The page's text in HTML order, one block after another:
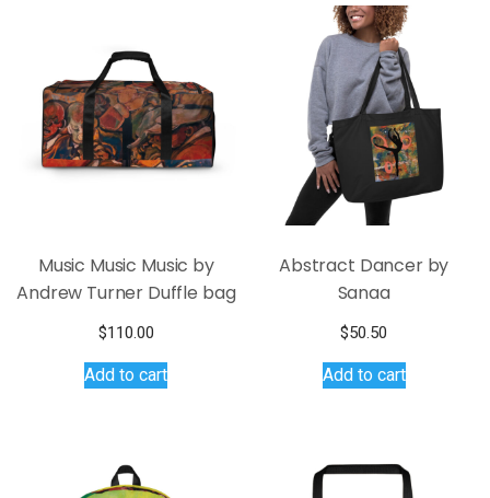
Music Music Music by
Andrew Turner Duffle bag
$110.00
Add to cart
Abstract Dancer by
Sanaa
$50.50
Add to cart